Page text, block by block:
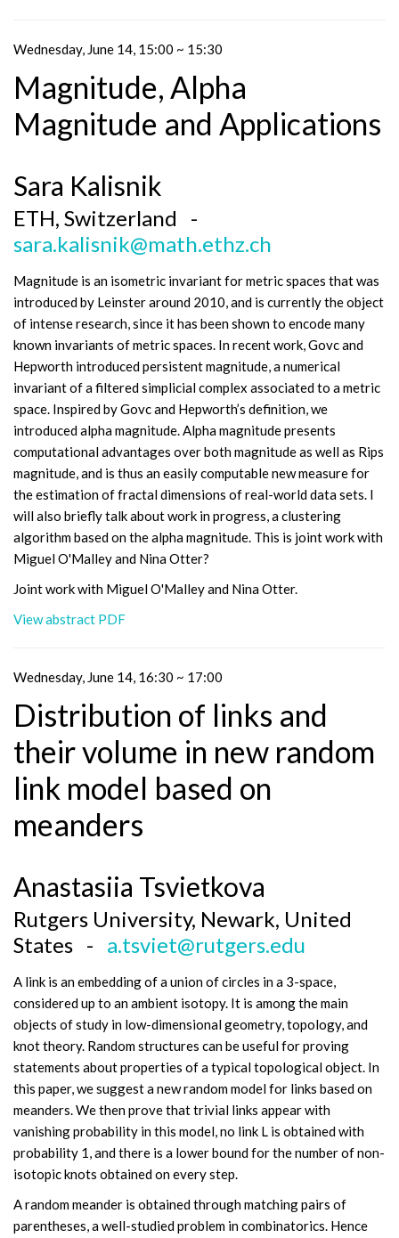
Wednesday, June 14, 15:00 ~ 15:30
Magnitude, Alpha
Magnitude and Applications
Sara Kalisnik
ETH, Switzerland -
sara.kalisnik@math.ethz.ch
Magnitude is an isometric invariant for metric spaces that was
introduced by Leinster around 2010, and is currently the object
of intense research, since it has been shown to encode many
known invariants of metric spaces. In recent work, Govc and
Hepworth introduced persistent magnitude, a numerical
invariant of a filtered simplicial complex associated to a metric
space. Inspired by Govc and Hepworth’s definition, we
introduced alpha magnitude. Alpha magnitude presents
computational advantages over both magnitude as well as Rips
magnitude, and is thus an easily computable new measure for
the estimation of fractal dimensions of real-world data sets. I
will also briefly talk about work in progress, a clustering
algorithm based on the alpha magnitude. This is joint work with
Miguel O'Malley and Nina Otter?
Joint work with Miguel O'Malley and Nina Otter.
View abstract PDF
Wednesday, June 14, 16:30 ~ 17:00
Distribution of links and
their volume in new random
link model based on
meanders
Anastasiia Tsvietkova
Rutgers University, Newark, United
States - a.tsviet@rutgers.edu
A link is an embedding of a union of circles in a 3-space,
considered up to an ambient isotopy. It is among the main
objects of study in low-dimensional geometry, topology, and
knot theory. Random structures can be useful for proving
statements about properties of a typical topological object. In
this paper, we suggest a new random model for links based on
meanders. We then prove that trivial links appear with
vanishing probability in this model, no link L is obtained with
probability 1, and there is a lower bound for the number of non-
isotopic knots obtained on every step.
A random meander is obtained through matching pairs of
parentheses, a well-studied problem in combinatorics. Hence